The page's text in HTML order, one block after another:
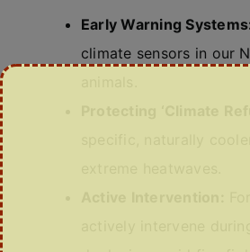
Early Warning
climate sensors in our
specific, naturally